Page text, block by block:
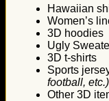
Hawaiian
Women’s
3D hoodies
Ugly
3D t-shirts
Sports
football, etc.)
Other 3D